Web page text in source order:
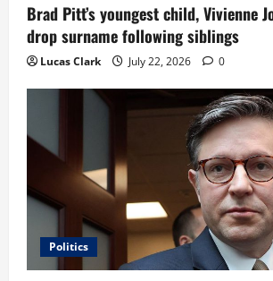
Brad Pitt’s youngest child, Vivienne
drop surname following siblings
Lucas Clark July 22, 2026 0
Politics